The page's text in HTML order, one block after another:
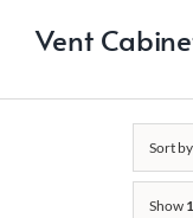
Vent
Sort by
Show